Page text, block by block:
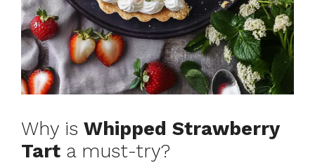
Why is Whipped Strawberry
Tart a must-try?